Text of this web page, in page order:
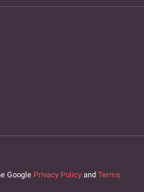
Google Privacy Policy and Terms